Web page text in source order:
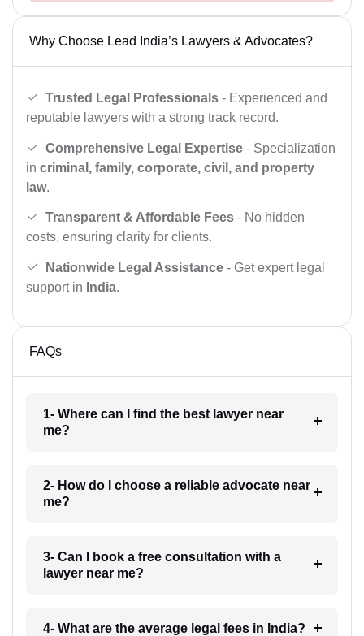
Why Choose Lead India’s Lawyers & Advocates?
Trusted Legal Professionals - Experienced and
reputable lawyers with a strong track record.
Comprehensive Legal Expertise - Specialization
in criminal, family, corporate, civil, and property
law.
Transparent & Affordable Fees - No hidden
costs, ensuring clarity for clients.
Nationwide Legal Assistance - Get expert legal
support in India.
FAQs
1- Where can I find the best lawyer near
me?
2- How do I choose a reliable advocate near
me?
3- Can I book a free consultation with a
lawyer near me?
4- What are the average legal fees in India?